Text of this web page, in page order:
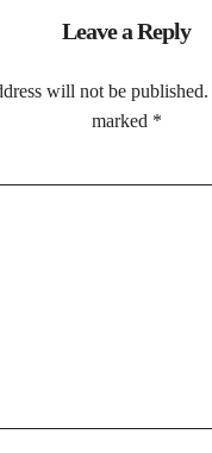
Leave a Reply
will not be published.
marked *